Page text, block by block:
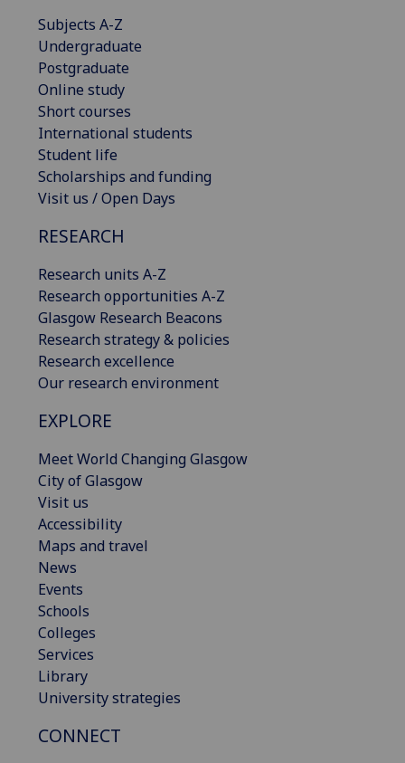
Subjects A-Z
Undergraduate
Postgraduate
Online study
Short courses
International students
Student life
Scholarships and funding
Visit us / Open Days
RESEARCH
Research units A-Z
Research opportunities A-Z
Glasgow Research Beacons
Research strategy & policies
Research excellence
Our research environment
EXPLORE
Meet World Changing Glasgow
City of Glasgow
Visit us
Accessibility
Maps and travel
News
Events
Schools
Colleges
Services
Library
University strategies
CONNECT